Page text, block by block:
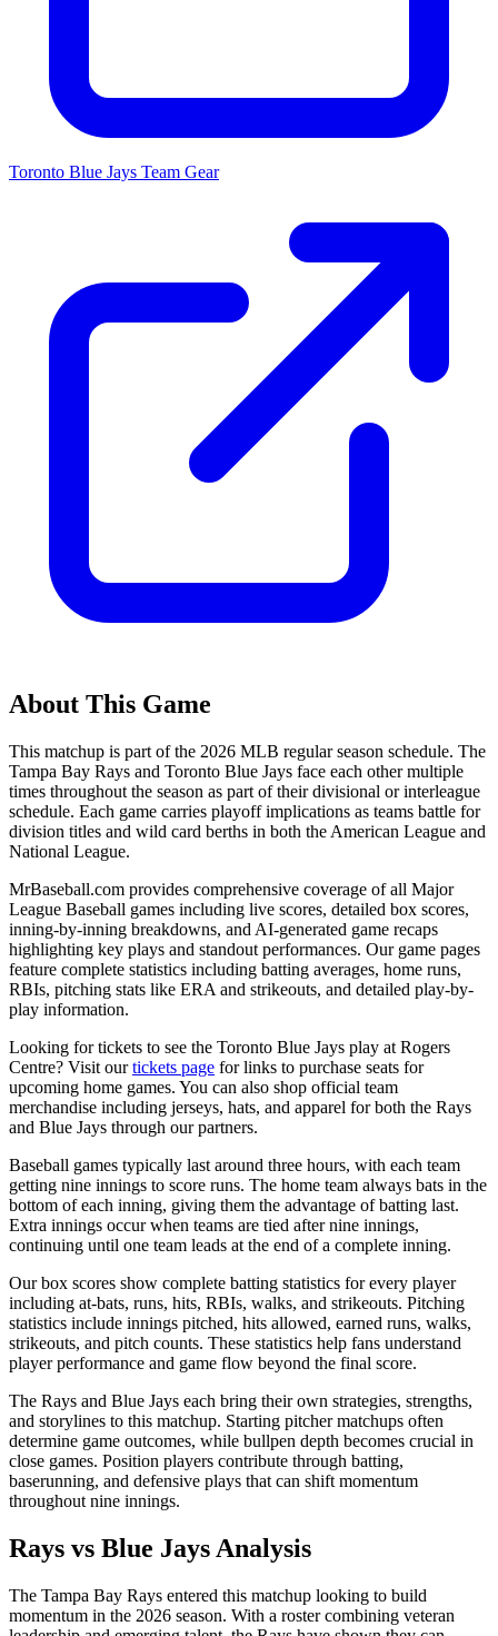
Toronto Blue Jays Team Gear
About This Game
This matchup is part of the 2026 MLB regular season schedule. The
Tampa Bay Rays and Toronto Blue Jays face each other multiple
times throughout the season as part of their divisional or interleague
schedule. Each game carries playoff implications as teams battle for
division titles and wild card berths in both the American League and
National League.
MrBaseball.com provides comprehensive coverage of all Major
League Baseball games including live scores, detailed box scores,
inning-by-inning breakdowns, and AI-generated game recaps
highlighting key plays and standout performances. Our game pages
feature complete statistics including batting averages, home runs,
RBIs, pitching stats like ERA and strikeouts, and detailed play-by-
play information.
Looking for tickets to see the Toronto Blue Jays play at Rogers
Centre? Visit ourtickets page for links to purchase seats for
upcoming home games. You can also shop official team
merchandise including jerseys, hats, and apparel for both the Rays
and Blue Jays through our partners.
Baseball games typically last around three hours, with each team
getting nine innings to score runs. The home team always bats in the
bottom of each inning, giving them the advantage of batting last.
Extra innings occur when teams are tied after nine innings,
continuing until one team leads at the end of a complete inning.
Our box scores show complete batting statistics for every player
including at-bats, runs, hits, RBIs, walks, and strikeouts. Pitching
statistics include innings pitched, hits allowed, earned runs, walks,
strikeouts, and pitch counts. These statistics help fans understand
player performance and game flow beyond the final score.
The Rays and Blue Jays each bring their own strategies, strengths,
and storylines to this matchup. Starting pitcher matchups often
determine game outcomes, while bullpen depth becomes crucial in
close games. Position players contribute through batting,
baserunning, and defensive plays that can shift momentum
throughout nine innings.
Rays vs Blue Jays Analysis
The Tampa Bay Rays entered this matchup looking to build
momentum in the 2026 season. With a roster combining veteran